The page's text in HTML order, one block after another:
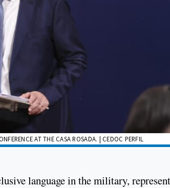
AT THE CASA ROSADA. | CEDOC PERFIL
language in the military,